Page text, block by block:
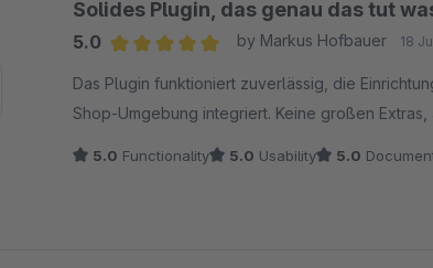
Solides Plugin, das genau das tut
5.0
by Markus Hofbauer 18
Das Plugin funktioniert zuverlässig, die
Shop-Umgebung integriert. Keine großen
5.0 Functionality 5.0 Usability 5.0